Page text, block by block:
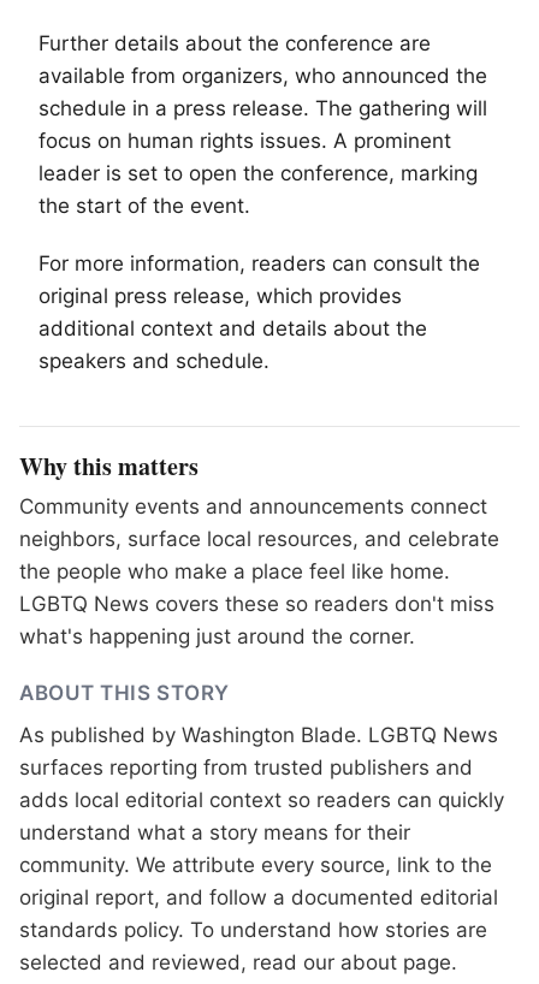
Further details about the conference are
available from organizers, who announced the
schedule in a press release. The gathering will
focus on human rights issues. A prominent
leader is set to open the conference, marking
the start of the event.
For more information, readers can consult the
original press release, which provides
additional context and details about the
speakers and schedule.
Why this matters
Community events and announcements connect
neighbors, surface local resources, and celebrate
the people who make a place feel like home.
LGBTQ News covers these so readers don't miss
what's happening just around the corner.
ABOUT THIS STORY
As published by Washington Blade. LGBTQ News
surfaces reporting from trusted publishers and
adds local editorial context so readers can quickly
understand what a story means for their
community. We attribute every source, link to the
original report, and follow a documented editorial
standards policy. To understand how stories are
selected and reviewed, read our about page.